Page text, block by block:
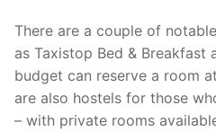
There are a couple of notable
as Taxistop Bed &
budget can reserve a room
are also hostels for those
– with private rooms